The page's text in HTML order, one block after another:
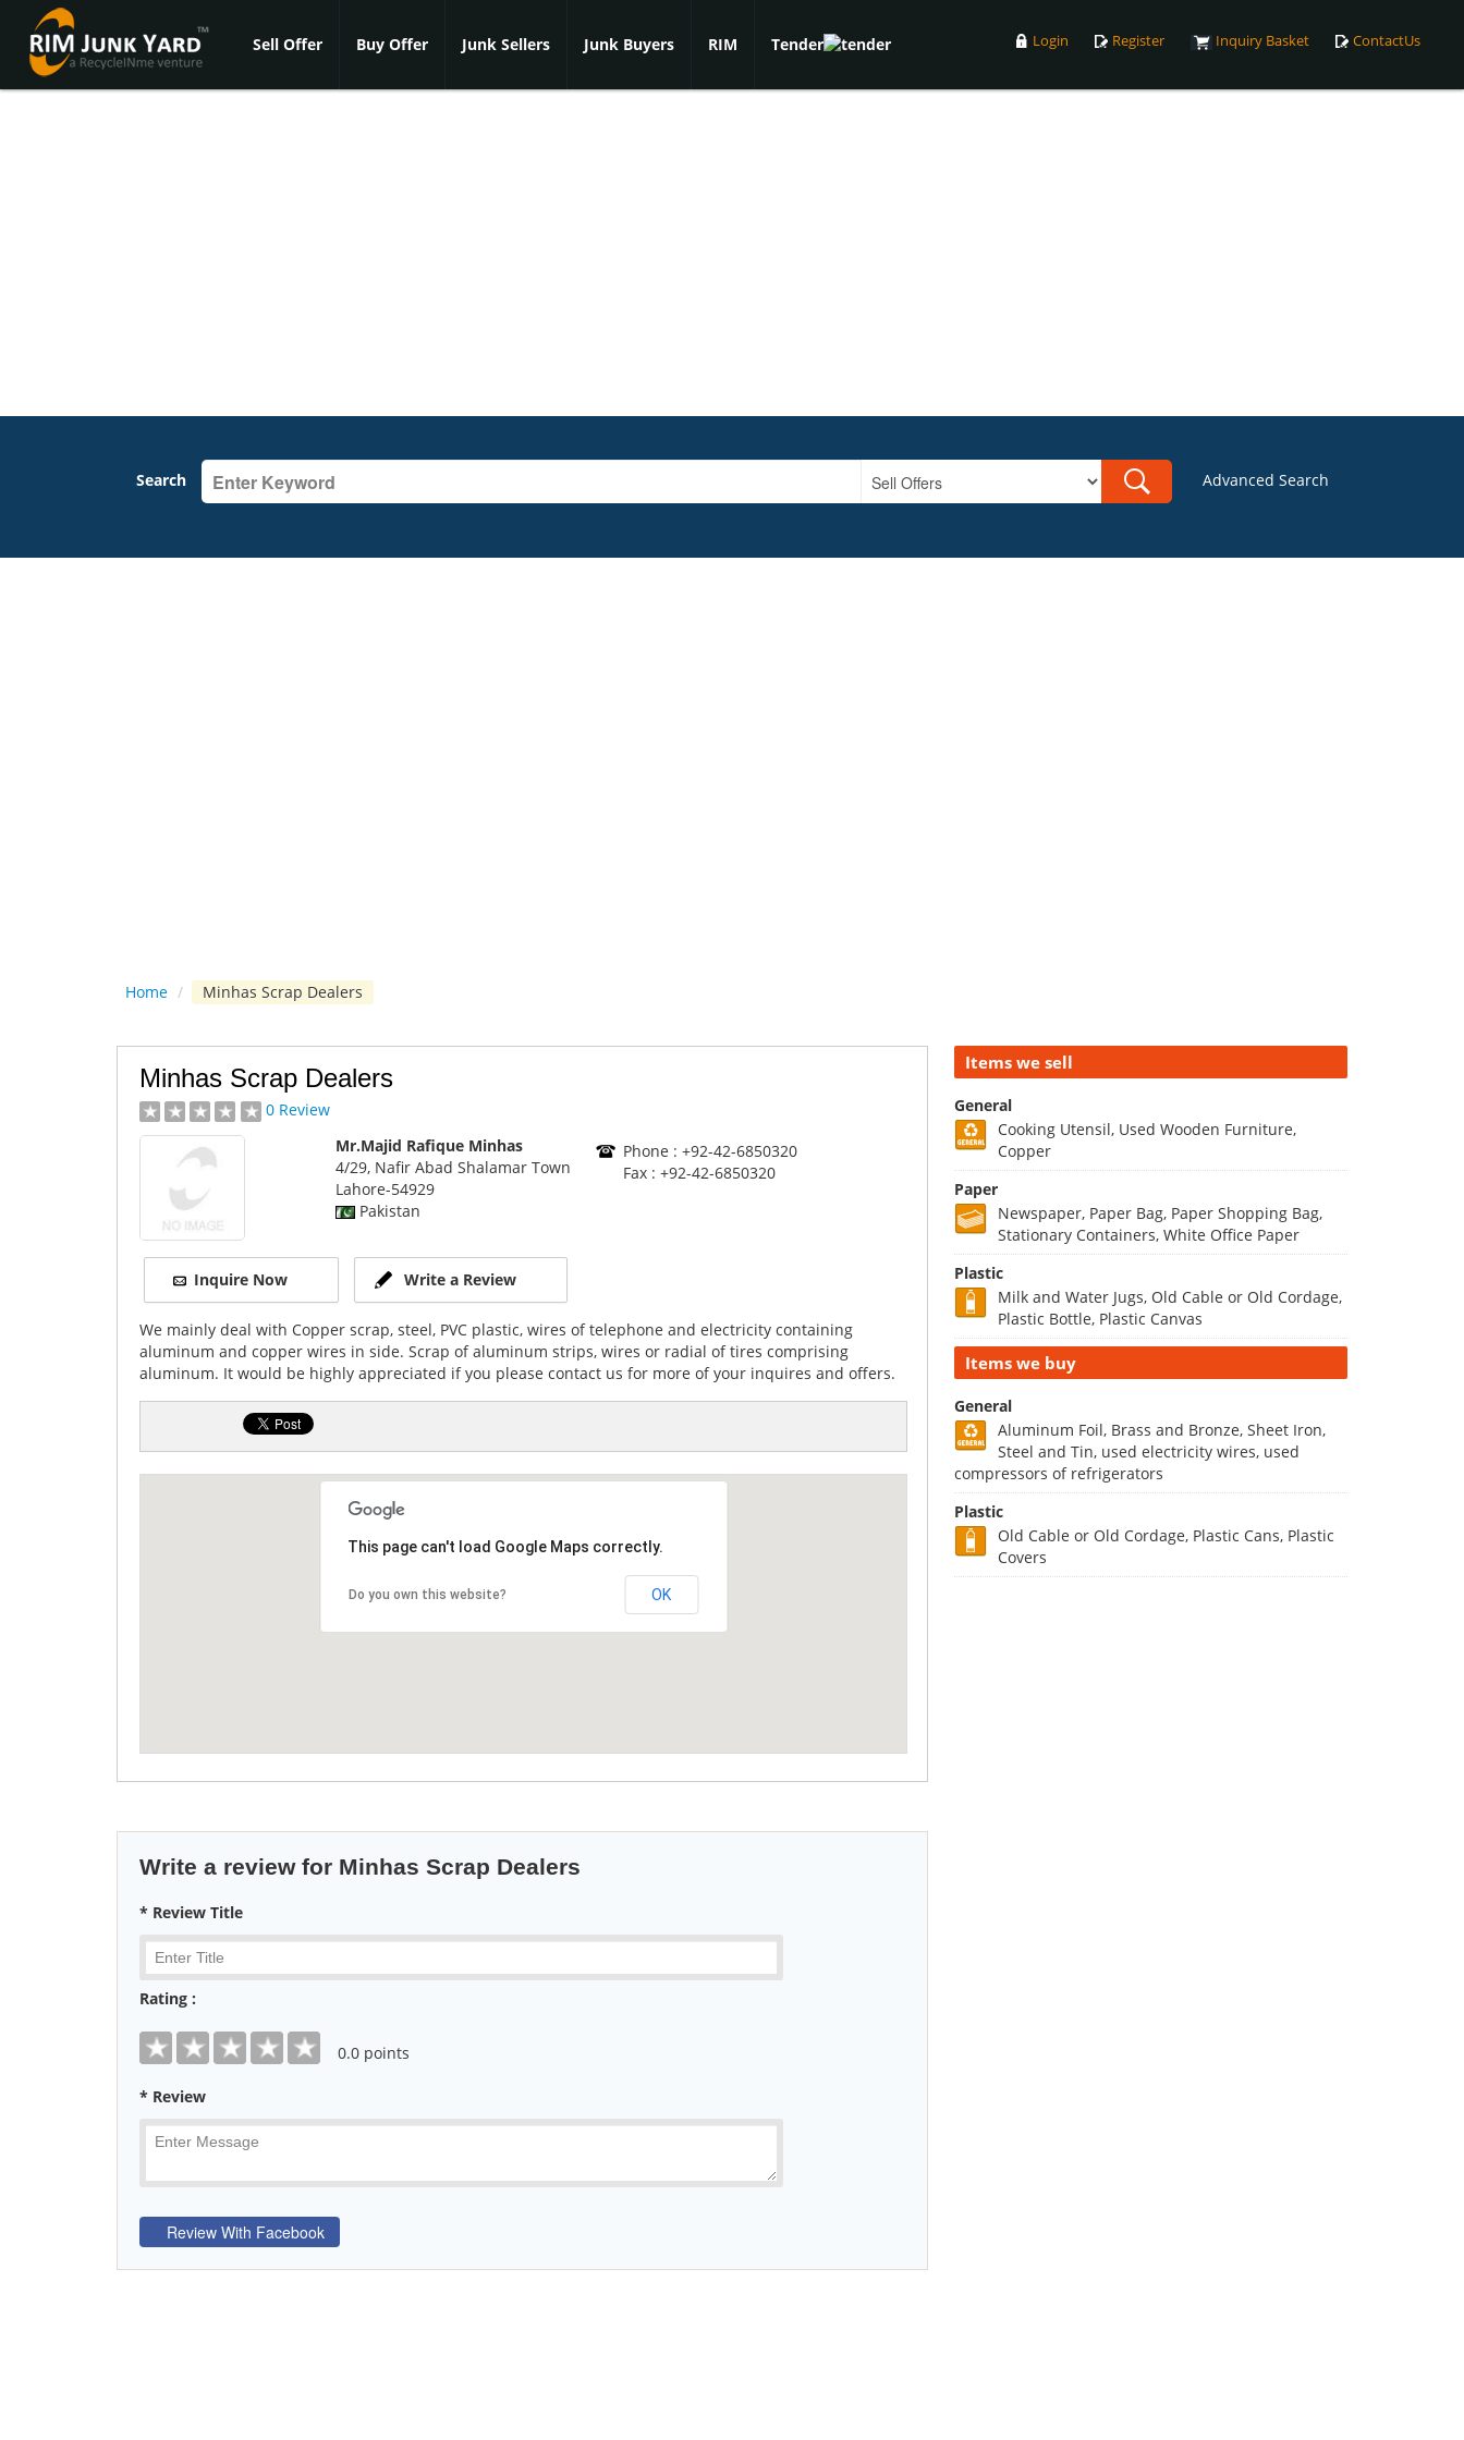
Sell Offer Buy Offer Junk Sellers Junk Buyers RIM Tender Login Register Inquiry Basket ContactUs
Search Advanced Search
Home / Minhas Scrap Dealers
Items we sell
General
Cooking Utensil, Used Wooden Furniture,
Copper
Paper
Newspaper, Paper Bag, Paper Shopping Bag,
Stationary Containers, White Office Paper
Plastic
Milk and Water Jugs, Old Cable or Old Cordage,
Plastic Bottle, Plastic Canvas
Items we buy
General
Aluminum Foil, Brass and Bronze, Sheet Iron,
Steel and Tin, used electricity wires, used
compressors of refrigerators
Plastic
Old Cable or Old Cordage, Plastic Cans, Plastic
Covers
Minhas Scrap Dealers
0 Review
Mr.Majid Rafique Minhas
4/29, Nafir Abad Shalamar Town
Lahore-54929
Pakistan
Phone : +92-42-6850320
Fax : +92-42-6850320
Inquire Now Write a Review
We mainly deal with Copper scrap, steel, PVC plastic, wires of telephone and electricity containing
aluminum and copper wires in side. Scrap of aluminum strips, wires or radial of tires comprising
aluminum. It would be highly appreciated if you please contact us for more of your inquires and offers.
This page can't load Google Maps correctly.
Do you own this website? OK
Write a review for Minhas Scrap Dealers
* Review Title
Rating :
0.0 points
* Review